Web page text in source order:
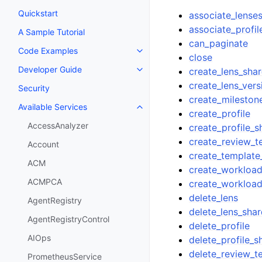
Quickstart
A Sample Tutorial
Code Examples
Toggle navigation of Code
Developer Guide
Toggle navigation of Developer
Security
Available Services
Toggle navigation of Available
AccessAnalyzer
Account
ACM
ACMPCA
AgentRegistry
AgentRegistryControl
AIOps
PrometheusService
associate_lenses
can_paginate
close
create_profile
create_workload
delete_lens
delete_profile